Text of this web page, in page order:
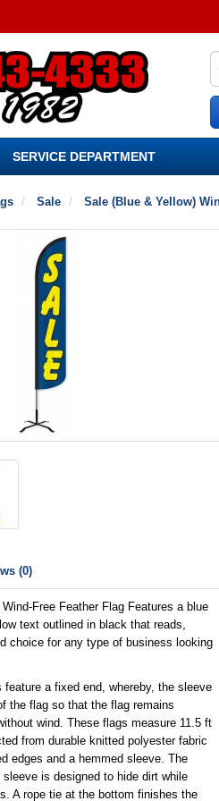
SERVICE DEPARTMENT
Sale Sale (Blue & Yellow)
(0)
Free Feather Flag Features a blue
text outlined in black that reads,
choice for any type of business looking
feature a fixed end, whereby, the sleeve
the flag so that the flag remains
wind. These flags measure 11.5 ft
from durable knitted polyester fabric
edges and a hemmed sleeve. The
is designed to hide dirt while
A rope tie at the bottom finishes the